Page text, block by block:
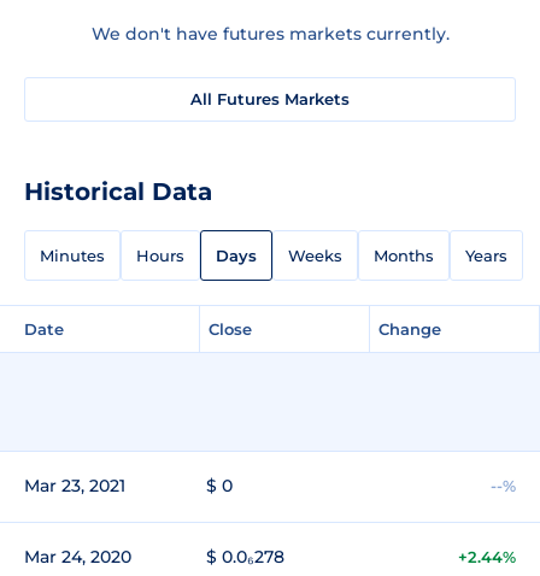
We don't have futures markets currently.
All Futures Markets
Historical Data
Minutes Hours Days Weeks Months Years
Date Close Change
Mar 23, 2021 $ 0 --%
Mar 24, 2020 $ 0.0₆278 +2.44%